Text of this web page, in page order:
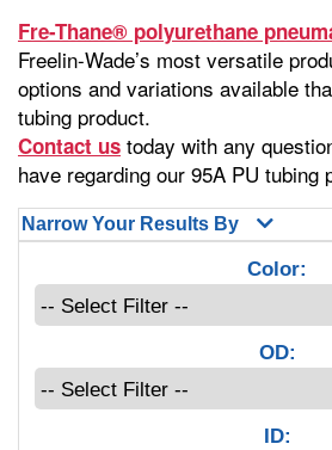
Fre-Thane® polyurethane
Freelin-Wade’s most versatile
options and variations available
tubing product.
Contact us today with any
have regarding our 95A PU tubing
Narrow Your Results By
Color:
OD:
ID: